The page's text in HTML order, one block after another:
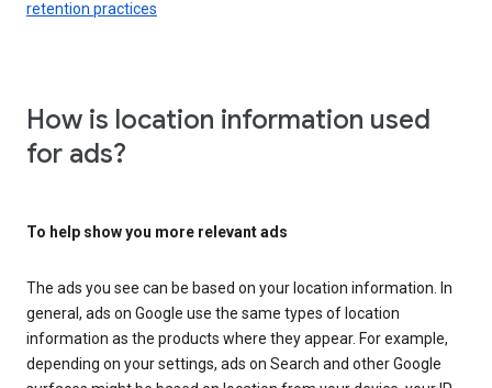
retention practices
How is location information used
for ads?
To help show you more relevant ads
The ads you see can be based on your location information. In
general, ads on Google use the same types of location
information as the products where they appear. For example,
depending on your settings, ads on Search and other Google